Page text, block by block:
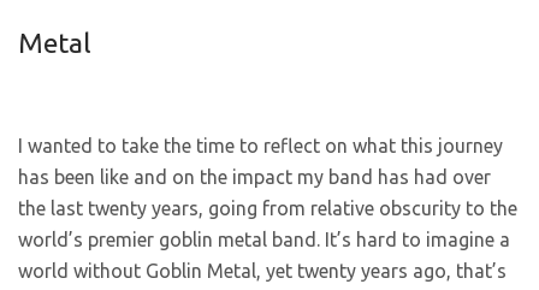
Metal
I wanted to take the time to reflect on what this journey
has been like and on the impact my band has had over
the last twenty years, going from relative obscurity to the
world’s premier goblin metal band. It’s hard to imagine a
world without Goblin Metal, yet twenty years ago, that’s